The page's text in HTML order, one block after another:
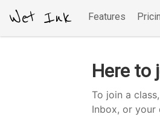
Wet Ink Features
Here to
To join a
Inbox, or your